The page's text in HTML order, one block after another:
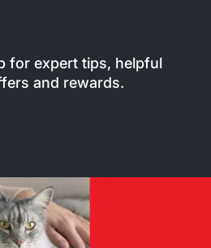
for expert tips, helpful
and rewards.